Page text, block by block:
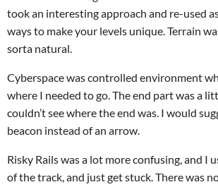
took an interesting approach and re-used
ways to make your levels unique. Terrain
sorta natural.
Cyberspace was controlled environment
where I needed to go. The end part was a
couldn’t see where the end was. I would
beacon instead of an arrow.
Risky Rails was a lot more confusing, and I
of the track, and just get stuck. There was